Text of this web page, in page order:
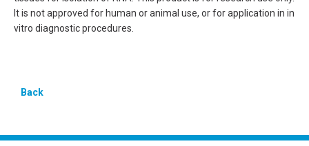
It is not approved for human or animal use, or for application in in
vitro diagnostic procedures.
Back